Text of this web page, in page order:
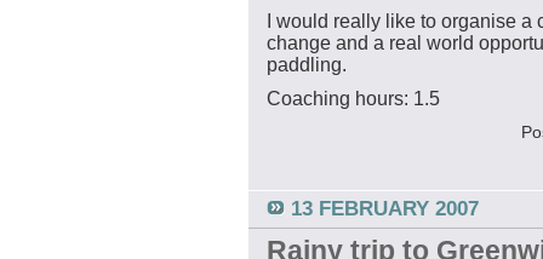
I would really like to organise
change and a real world
paddling.
Coaching hours: 1.5
13 FEBRUARY 2007
Rainy trip to